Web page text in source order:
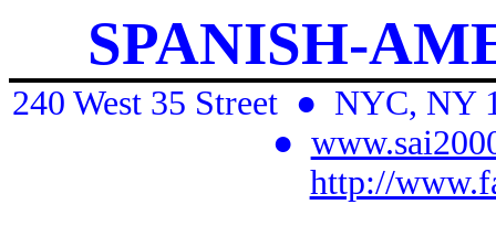
SPANISH-
240 West 35 Street ● NYC, NY
●
http://